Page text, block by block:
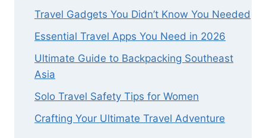
Travel Gadgets You Didn’t Know You Needed
Essential Travel Apps You Need in 2026
Ultimate Guide to Backpacking Southeast
Asia
Solo Travel Safety Tips for Women
Crafting Your Ultimate Travel Adventure